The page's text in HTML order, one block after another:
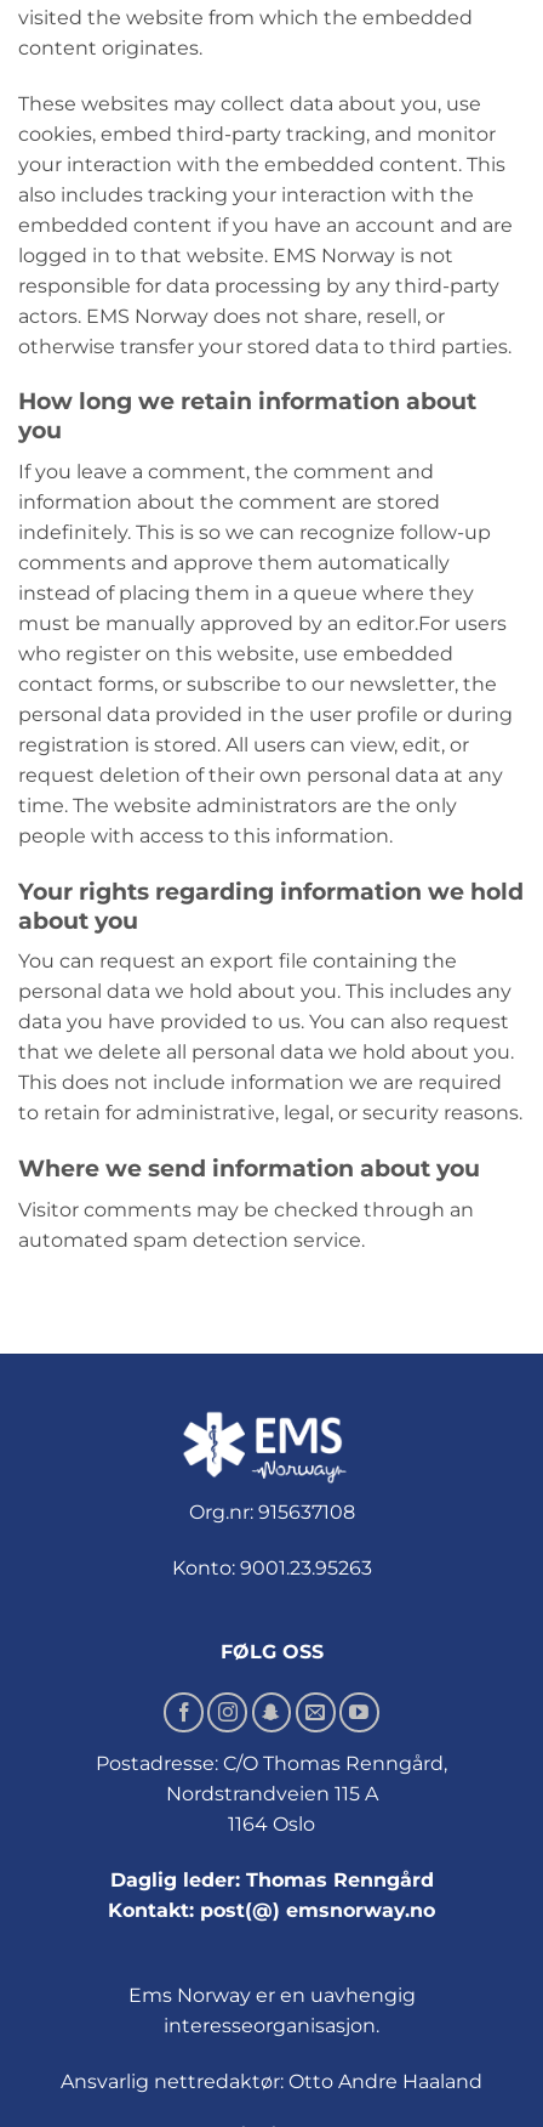
visited the website from which the embedded
content originates.
These websites may collect data about you, use
cookies, embed third-party tracking, and monitor
your interaction with the embedded content. This
also includes tracking your interaction with the
embedded content if you have an account and are
logged in to that website. EMS Norway is not
responsible for data processing by any third-party
actors. EMS Norway does not share, resell, or
otherwise transfer your stored data to third parties.
How long we retain information about
you
If you leave a comment, the comment and
information about the comment are stored
indefinitely. This is so we can recognize follow-up
comments and approve them automatically
instead of placing them in a queue where they
must be manually approved by an editor.For users
who register on this website, use embedded
contact forms, or subscribe to our newsletter, the
personal data provided in the user profile or during
registration is stored. All users can view, edit, or
request deletion of their own personal data at any
time. The website administrators are the only
people with access to this information.
Your rights regarding information we hold
about you
You can request an export file containing the
personal data we hold about you. This includes any
data you have provided to us. You can also request
that we delete all personal data we hold about you.
This does not include information we are required
to retain for administrative, legal, or security reasons.
Where we send information about you
Visitor comments may be checked through an
automated spam detection service.
Org.nr: 915637108
Konto: 9001.23.95263
FØLG OSS
Postadresse: C/O Thomas Renngård,
Nordstrandveien 115 A
1164 Oslo
Daglig leder: Thomas Renngård
Kontakt: post(@) emsnorway.no
Ems Norway er en uavhengig
interesseorganisasjon.
Ansvarlig nettredaktør: Otto Andre Haaland